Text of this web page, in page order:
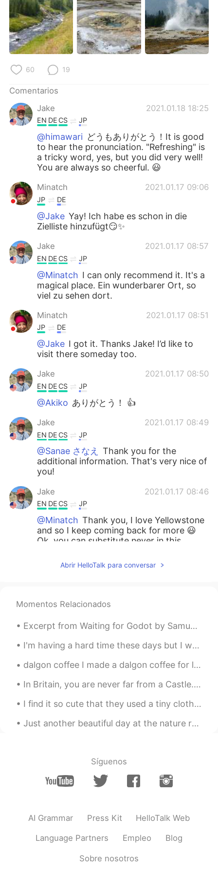
60 19
Comentarios
Jake
2021.01.18 18:25
EN DE CS JP
@himawari どうもありがとう！It is good
to hear the pronunciation. "Refreshing" is
a tricky word, yes, but you did very well!
You are always so cheerful. 😃
Minatch 2021.01.17 09:06
JP DE
@Jake Yay! Ich habe es schon in die
Zielliste hinzufügt😏✨
Jake 2021.01.17 08:57
EN DE CS JP
@Minatch I can only recommend it. It's a
magical place. Ein wunderbarer Ort, so
viel zu sehen dort.
Minatch 2021.01.17 08:51
JP DE
@Jake I got it. Thanks Jake! I’d like to
visit there someday too.
Jake 2021.01.17 08:50
EN DE CS JP
@Akiko ありがとう！ 👍
Jake 2021.01.17 08:49
EN DE CS JP
@Sanae さなえ
Thank you for the
additional information. That's very nice of
you!
Jake 2021.01.17 08:46
EN DE CS JP
@Minatch Thank you, I love Yellowstone
and so I keep coming back for more 😃
Ok, you can substitute never in this
the same.
What a beautiful location! Du bist zu
beneiden😆 I have a grammatical
question 🙋‍♀️ Can you tell me what’s the
difference between your sentence “I have
not hiked before” and another with
“never” instead of “not”?
miina 2021.01.17 06:24
@Jake I want to see as many of these as
I can! love the pictures of that trip of
yours so much!🤗I'm looking forward to
@Jake水(みず) often refers to water that
ちゅう の みずわり) is diluted with cold
water.
Abrir HelloTalk para conversar
Momentos Relacionados
Excerpt from Waiting for Godot by Samuel Beckett. POZZO: He’s stopped crying. You have replaced...
I'm having a hard time these days but I went outside to look at Sam (my strawberry plant) and!! H...
dalgon coffee I made a dalgon coffee for later, sort of cooling off dessert. I decorated it wit...
In Britain, you are never far from a Castle. As a child I was always fascinated with them, and v...
I find it so cute that they used a tiny clothes pin to hold up a 🌿 on the side of my cocktail 🍹 lol.
Just another beautiful day at the nature reserve 🍃 No cars or bicycles are allowed in this area...
Síguenos
AI Grammar Press Kit HelloTalk Web
Language Partners Empleo Blog
Sobre nosotros